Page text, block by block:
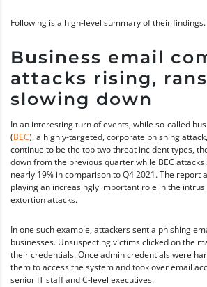
Following is a high-level summary of their findings.
Business email
attacks rising,
slowing down
In an interesting turn of events, while so-called
(BEC), a highly-targeted, corporate phishing
continue to be the top two threat incident types,
down from the previous quarter while BEC
nearly 19% in comparison to Q4 2021. The report
playing an increasingly important role in the
extortion attacks.
In one such example, attackers sent a phishing
businesses. Unsuspecting victims clicked on the
their credentials. Once admin credentials were
them to access the system and took over email
senior IT staff and C-level executives.